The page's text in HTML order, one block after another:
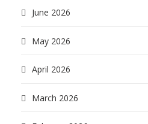
June 2026
May 2026
April 2026
March 2026